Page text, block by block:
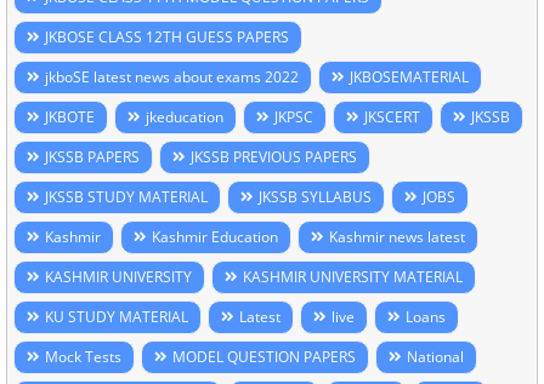
JKBOSE CLASS 12TH GUESS PAPERS
jkboSE latest news about exams 2022
JKBOSEMATERIAL
JKBOTE
jkeducation JKPSC JKSCERT
JKSSB
JKSSB PAPERS
JKSSB PREVIOUS PAPERS
JKSSB STUDY MATERIAL
JKSSB SYLLABUS
JOBS
Kashmir
Kashmir Education
Kashmir news latest
KASHMIR UNIVERSITY
KASHMIR UNIVERSITY MATERIAL
KU STUDY MATERIAL
Latest live
Loans
Mock Tests
MODEL QUESTION PAPERS
National